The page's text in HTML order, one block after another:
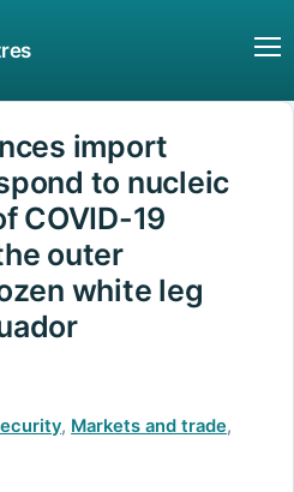
import
to nucleic
COVID-19
outer
white leg
, Markets and trade,